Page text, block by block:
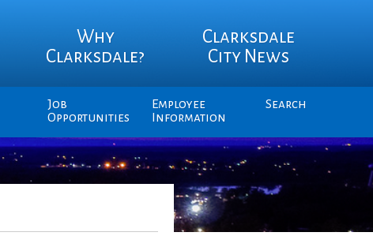
Why
Clarksdale?
Clarksdale
City News
Job
Opportunities
Employee
Information
Search